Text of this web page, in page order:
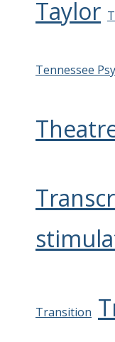
Taylor
Tennessee
Transition